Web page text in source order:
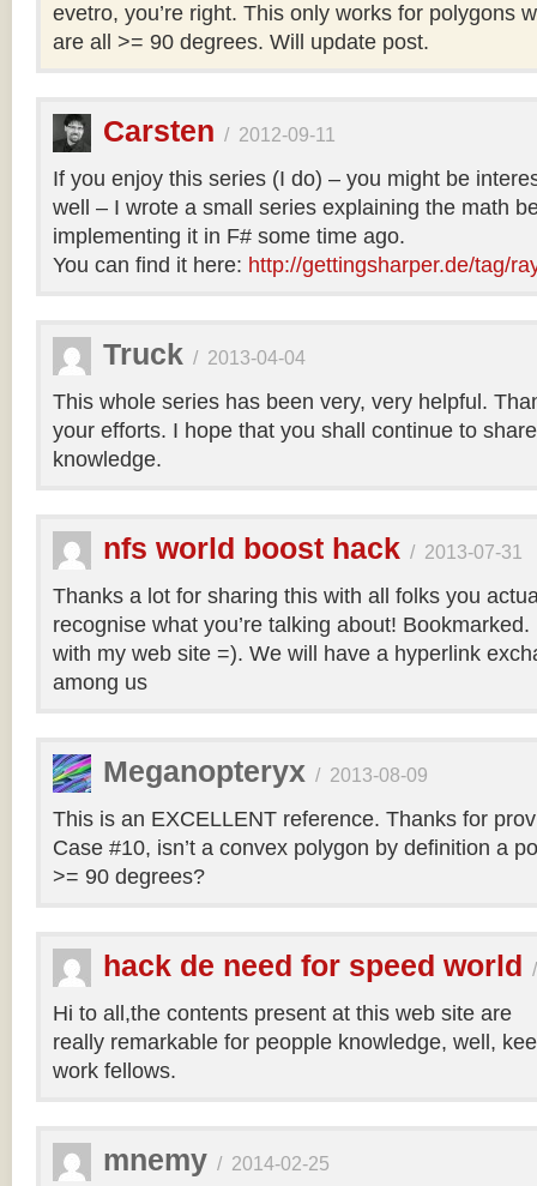
evetro, you’re right. This only works for polygons
are all >= 90 degrees. Will update post.
Carsten / 2012-09-11
If you enjoy this series (I do) – you might be
well – I wrote a small series explaining the math
implementing it in F# some time ago.
You can find it here: http://gettingsharper.de/tag/
Truck / 2013-04-04
This whole series has been very, very helpful.
your efforts. I hope that you shall continue to
knowledge.
nfs world boost hack / 2013-07-31
Thanks a lot for sharing this with all folks you
recognise what you’re talking about!
with my web site =). We will have a hyperlink
among us
Meganopteryx / 2013-08-09
This is an EXCELLENT reference. Thanks for
Case #10, isn’t a convex polygon by definition a
>= 90 degrees?
hack de need for speed world
Hi to all,the contents present at this web site are
really remarkable for peopple knowledge, well,
work fellows.
mnemy / 2014-02-25